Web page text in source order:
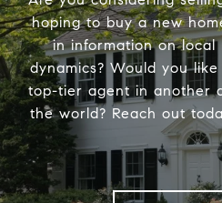
hoping to buy a new
in information on local
dynamics? Would you
top-tier agent in another
the world? Reach out